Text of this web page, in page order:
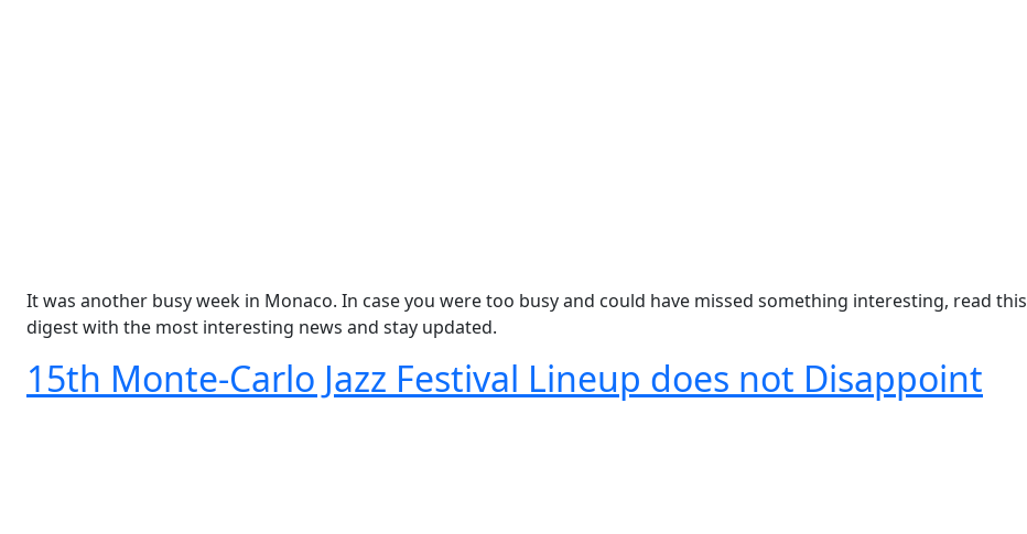
It was another busy week in Monaco. In case you were too busy and could have missed something interesting, read this
digest with the most interesting news and stay updated.
15th Monte-Carlo Jazz Festival Lineup does not Disappoint